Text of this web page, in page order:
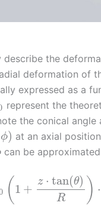
describe the
deformation of
expressed as a
represent the
the conical angle
ϕ) at an axial position
can be approximated
( 1 +
z ⋅ tan(θ)
R ) ⋅